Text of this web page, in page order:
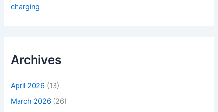
charging
Archives
April 2026 (13)
March 2026 (26)